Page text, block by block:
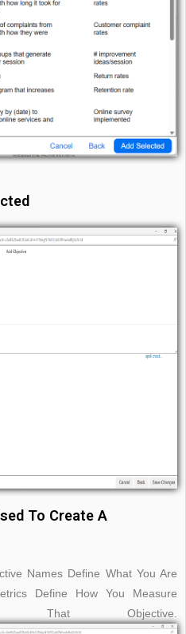
To Create A
Names Define What You Are
Define How You Measure
That Objective.